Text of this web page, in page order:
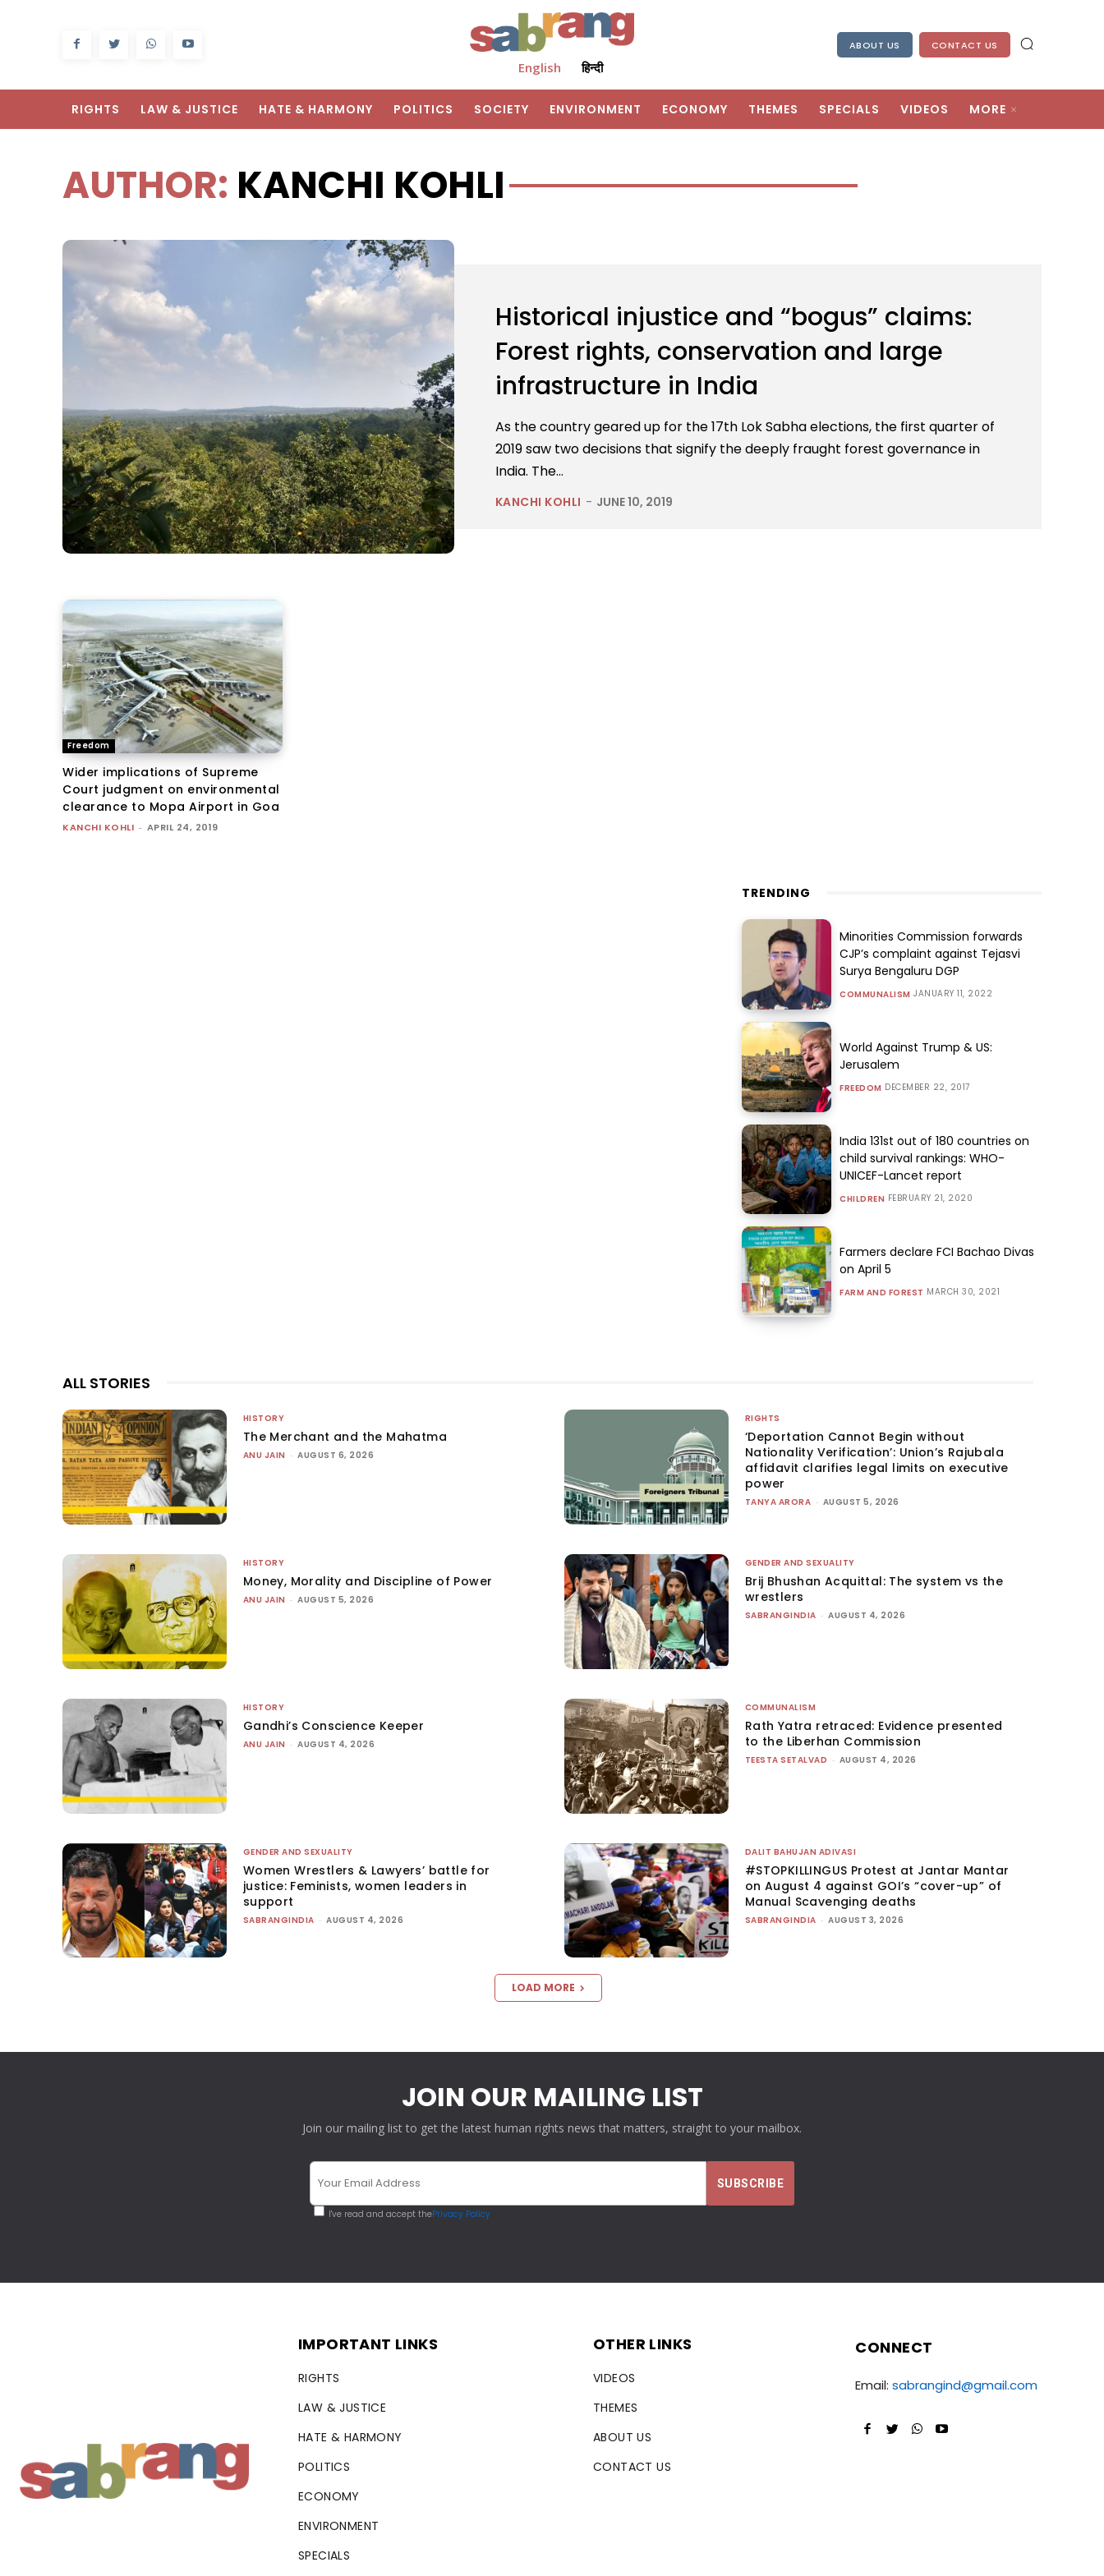
English हिन्दी
ABOUT US CONTACT US
RIGHTS LAW & JUSTICE HATE & HARMONY POLITICS SOCIETY ENVIRONMENT ECONOMY THEMES SPECIALS VIDEOS MORE
AUTHOR: KANCHI KOHLI
Historical injustice and “bogus” claims:
Forest rights, conservation and large
infrastructure in India
As the country geared up for the 17th Lok Sabha elections, the first quarter of
2019 saw two decisions that signify the deeply fraught forest governance in
India. The...
KANCHI KOHLI - JUNE 10, 2019
Freedom
Wider implications of Supreme
Court judgment on environmental
clearance to Mopa Airport in Goa
KANCHI KOHLI - APRIL 24, 2019
TRENDING
Minorities Commission forwards
CJP’s complaint against Tejasvi
Surya Bengaluru DGP
COMMUNALISM JANUARY 11, 2022
World Against Trump & US:
Jerusalem
FREEDOM DECEMBER 22, 2017
India 131st out of 180 countries on
child survival rankings: WHO-
UNICEF-Lancet report
CHILDREN FEBRUARY 21, 2020
Farmers declare FCI Bachao Divas
on April 5
FARM AND FOREST MARCH 30, 2021
ALL STORIES
HISTORY
The Merchant and the Mahatma
ANU JAIN - AUGUST 6, 2026
RIGHTS
‘Deportation Cannot Begin without
Nationality Verification’: Union’s Rajubala
affidavit clarifies legal limits on executive
power
TANYA ARORA - AUGUST 5, 2026
HISTORY
Money, Morality and Discipline of Power
ANU JAIN - AUGUST 5, 2026
GENDER AND SEXUALITY
Brij Bhushan Acquittal: The system vs the
wrestlers
SABRANGINDIA - AUGUST 4, 2026
HISTORY
Gandhi’s Conscience Keeper
ANU JAIN - AUGUST 4, 2026
COMMUNALISM
Rath Yatra retraced: Evidence presented
to the Liberhan Commission
TEESTA SETALVAD - AUGUST 4, 2026
GENDER AND SEXUALITY
Women Wrestlers & Lawyers’ battle for
justice: Feminists, women leaders in
support
SABRANGINDIA - AUGUST 4, 2026
DALIT BAHUJAN ADIVASI
#STOPKILLINGUS Protest at Jantar Mantar
on August 4 against GOI’s “cover-up” of
Manual Scavenging deaths
SABRANGINDIA - AUGUST 3, 2026
LOAD MORE
JOIN OUR MAILING LIST
Join our mailing list to get the latest human rights news that matters, straight to your mailbox.
I've read and accept thePrivacy Policy
IMPORTANT LINKS
RIGHTS
LAW & JUSTICE
HATE & HARMONY
POLITICS
ECONOMY
ENVIRONMENT
SPECIALS
OTHER LINKS
VIDEOS
THEMES
ABOUT US
CONTACT US
CONNECT
Email: sabrangind@gmail.com